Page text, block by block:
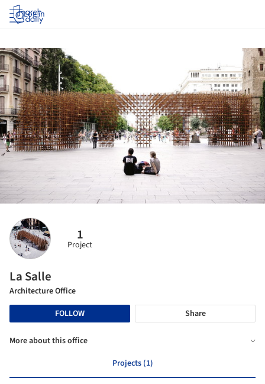
Log in
1
Project
La Salle
Architecture Office
FOLLOW
Share
More about this office
Projects (1)